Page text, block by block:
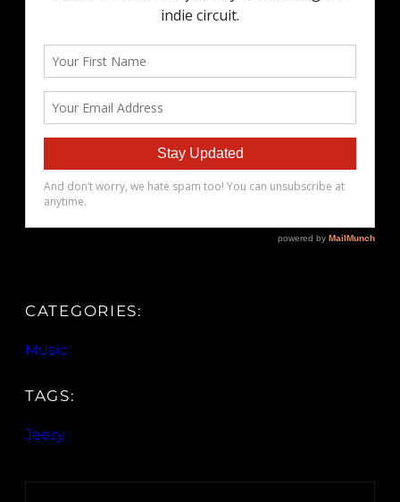
CATEGORIES:
Music
TAGS:
Jeezy